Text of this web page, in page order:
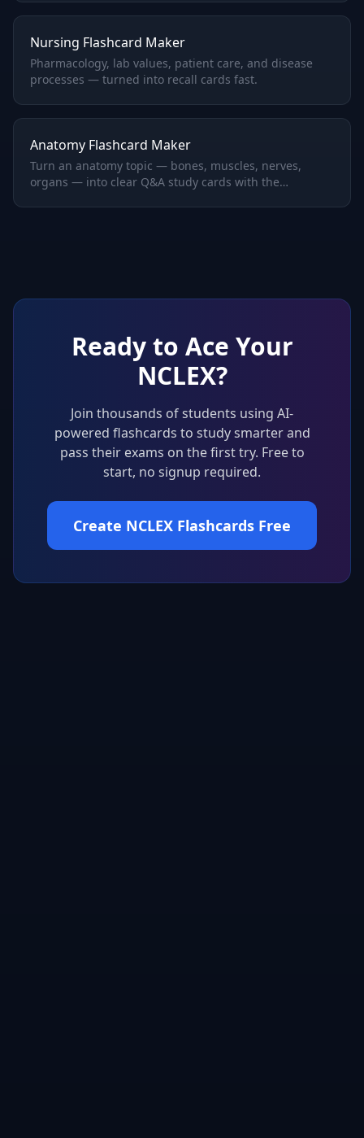
Nursing Flashcard Maker
Pharmacology, lab values, patient care, and disease
processes — turned into recall cards fast.
Anatomy Flashcard Maker
Turn an anatomy topic — bones, muscles, nerves,
organs — into clear Q&A study cards with the
Ready to Ace Your
NCLEX?
Join thousands of students using AI-
powered flashcards to study smarter and
pass their exams on the first try. Free to
start, no signup required.
Create NCLEX Flashcards Free